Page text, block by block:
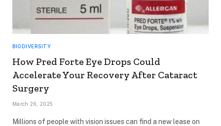
BIODIVERSITY
How Pred Forte Eye Drops Could
Accelerate Your Recovery After Cataract
Surgery
March 26, 2025
Millions of people with vision issues can find a new lease on